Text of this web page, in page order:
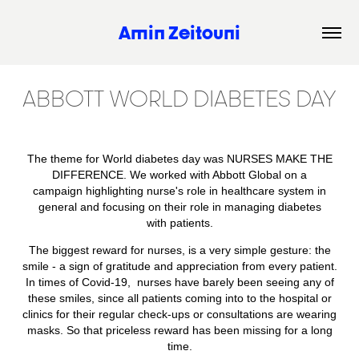
Amin Zeitouni
ABBOTT WORLD DIABETES DAY
The theme for World diabetes day was NURSES MAKE THE
DIFFERENCE. We worked with Abbott Global on a
campaign highlighting nurse's role in healthcare system in
general and focusing on their role in managing diabetes
with patients.
The biggest reward for nurses, is a very simple gesture: the
smile - a sign of gratitude and appreciation from every patient.
In times of Covid-19, nurses have barely been seeing any of
these smiles, since all patients coming into to the hospital or
clinics for their regular check-ups or consultations are wearing
masks. So that priceless reward has been missing for a long
time.